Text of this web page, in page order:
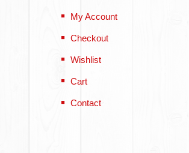
My Account
Checkout
Wishlist
Cart
Contact